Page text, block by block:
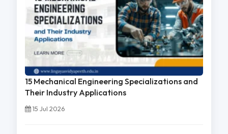
15 Mechanical Engineering Specializations and
Their Industry Applications
15 Jul 2026